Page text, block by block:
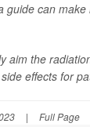
can
aim the
effects for
| Full Page